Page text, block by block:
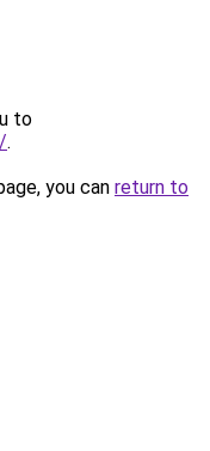
to
.
you can return to